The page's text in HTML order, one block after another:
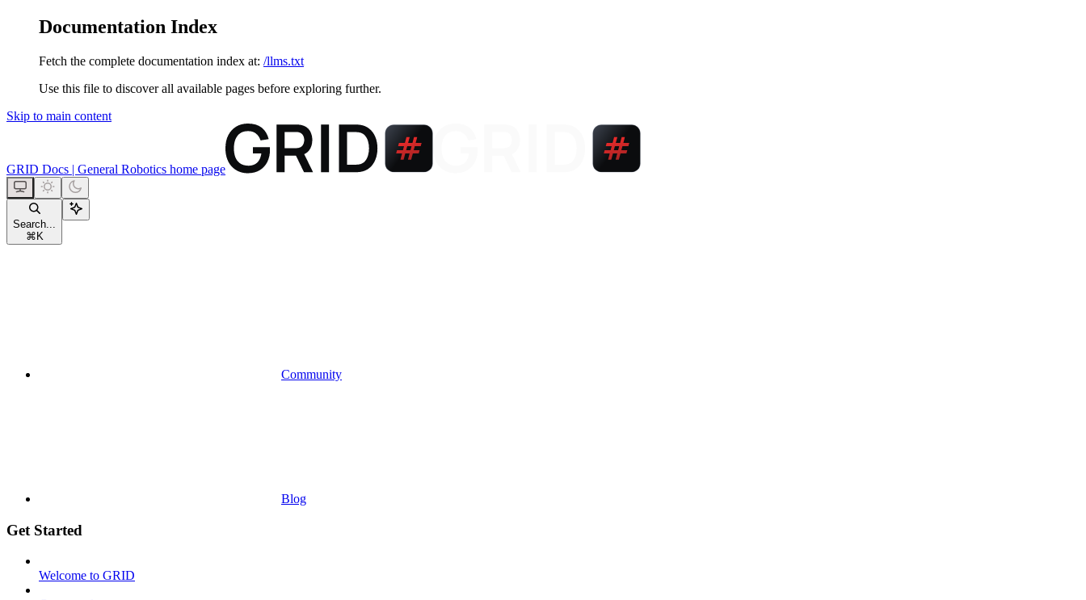
Documentation Index
Fetch the complete documentation index at: /llms.txt
Use this file to discover all available pages before exploring further.
Skip to main content
GRID Docs | General Robotics home page
Search...
⌘ K
Community
Blog
Get Started
Welcome to GRID